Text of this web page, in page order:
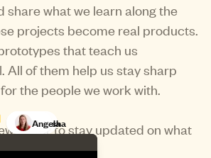
share what we learn along the
projects become real products.
that teach us
All of them help us stay sharp
the people we work with.
to stay updated on what
Matt
Natasha
Angela